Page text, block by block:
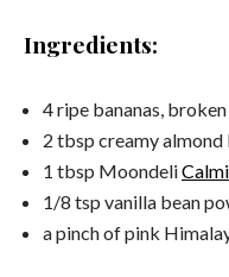
Ingredients:
4 ripe bananas,
2 tbsp creamy
1 tbsp Moondeli
1/8 tsp vanilla bean
a pinch of pink